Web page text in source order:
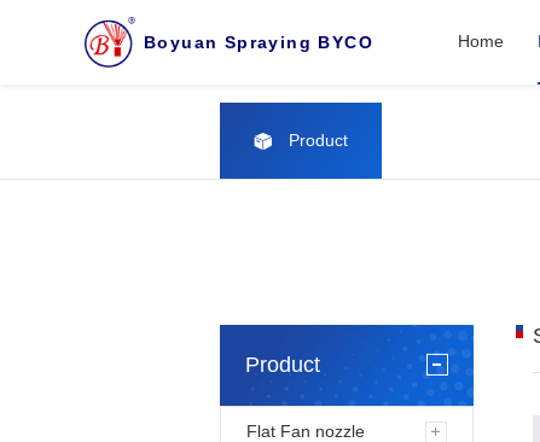
Boyuan Spraying BYCO Home
Product
Product
Flat Fan nozzle